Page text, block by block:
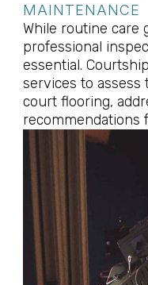
MAINTENANCE
While routine care
professional
essential.
services to
court flooring,
recommendations